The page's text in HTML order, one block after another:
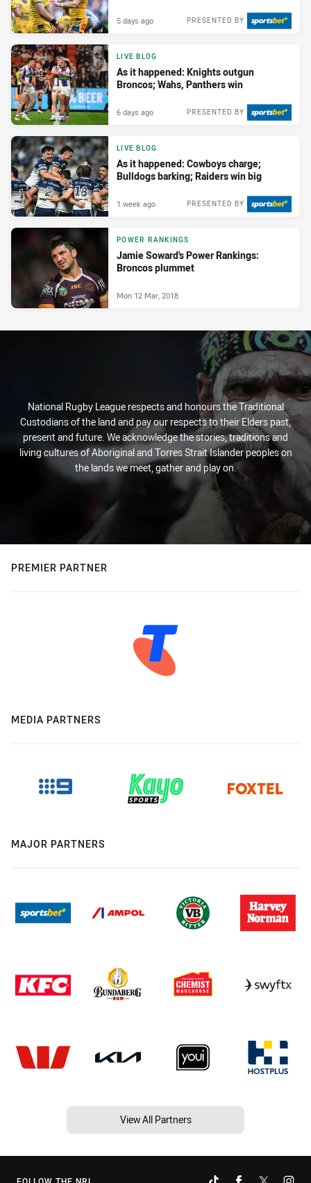
PRESENTED BY
5 days ago
LIVE BLOG
As it happened: Knights outgun
Broncos; Wahs, Panthers win
PRESENTED BY
6 days ago
LIVE BLOG
As it happened: Cowboys charge;
Bulldogs barking; Raiders win big
PRESENTED BY
1 week ago
POWER RANKINGS
Jamie Soward's Power Rankings:
Broncos plummet
Mon 12 Mar, 2018
National Rugby League respects and honours the Traditional
Custodians of the land and pay our respects to their Elders past,
present and future. We acknowledge the stories, traditions and
living cultures of Aboriginal and Torres Strait Islander peoples on
the lands we meet, gather and play on.
PREMIER PARTNER
MEDIA PARTNERS
MAJOR PARTNERS
View All Partners